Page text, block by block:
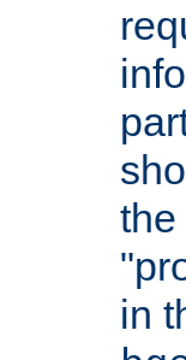
the
in